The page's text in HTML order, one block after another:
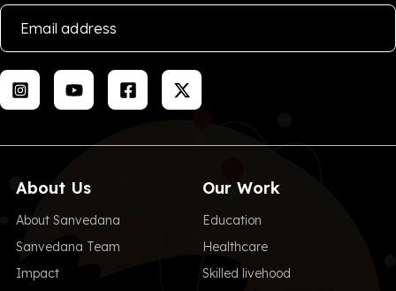
About Us
About Sanvedana
Sanvedana Team
Impact
Our Work
Education
Healthcare
Skilled livehood